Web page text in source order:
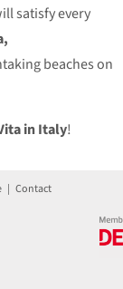
satisfy every
beaches on
in Italy!
| Contact